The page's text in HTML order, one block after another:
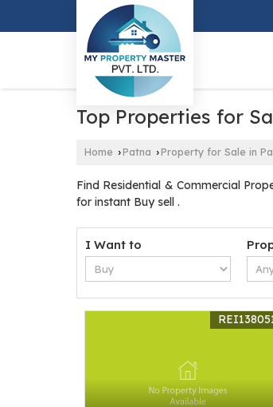
Top Properties for
Home ›Patna ›Property for Sale in
Find Residential & Commercial
for instant Buy sell .
I Want to